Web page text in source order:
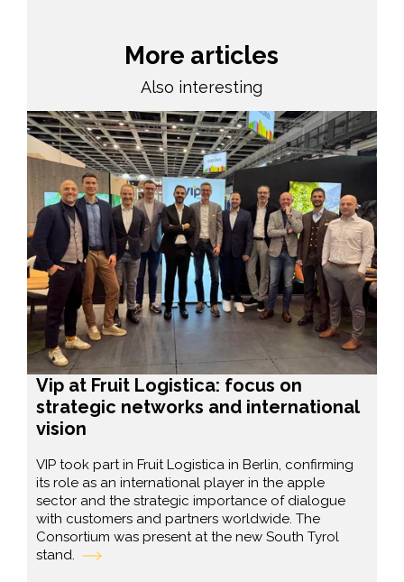
More articles
Also interesting
Vip at Fruit Logistica: focus on
strategic networks and international
vision
VIP took part in Fruit Logistica in Berlin, confirming
its role as an international player in the apple
sector and the strategic importance of dialogue
with customers and partners worldwide. The
Consortium was present at the new South Tyrol
stand.